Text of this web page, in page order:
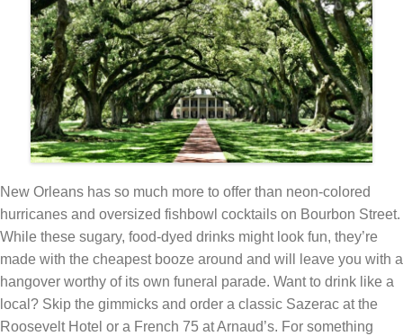
New Orleans has so much more to offer than neon-colored
hurricanes and oversized fishbowl cocktails on Bourbon Street.
While these sugary, food-dyed drinks might look fun, they’re
made with the cheapest booze around and will leave you with a
hangover worthy of its own funeral parade. Want to drink like a
local? Skip the gimmicks and order a classic Sazerac at the
Roosevelt Hotel or a French 75 at Arnaud’s. For something